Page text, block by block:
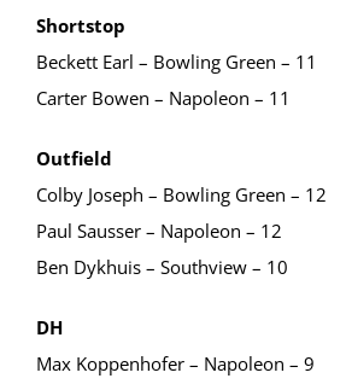
Shortstop
Beckett Earl – Bowling Green – 11
Carter Bowen – Napoleon – 11
Outfield
Colby Joseph – Bowling Green – 12
Paul Sausser – Napoleon – 12
Ben Dykhuis – Southview – 10
DH
Max Koppenhofer – Napoleon – 9